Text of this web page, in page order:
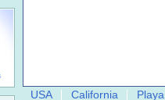
USA California